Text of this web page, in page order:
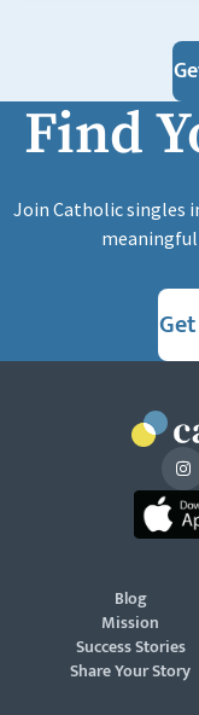
Find
Join Catholic singles
Blog
Mission
Success Stories
Share Your Story